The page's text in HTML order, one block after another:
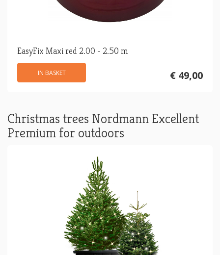
EasyFix Maxi red 2.00 - 2.50 m
€ 49,00
IN BASKET
Christmas trees Nordmann Excellent
Premium for outdoors